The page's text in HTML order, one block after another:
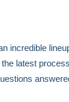
incredible
the latest